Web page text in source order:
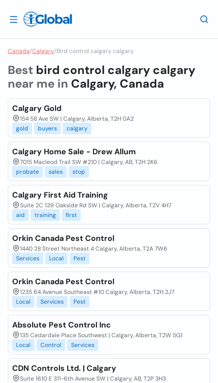
Canada/Calgary/Bird control calgary calgary
Best bird control calgary calgary
near me in Calgary, Canada
Calgary Gold
154 58 Ave SW | Calgary, Alberta, T2H 0A2
gold
buyers calgary
Calgary Home Sale - Drew Allum
7015 Macleod Trail SW #210 | Calgary, AB, T2H 2K6
probate
sales stop
Calgary First Aid Training
Suite 2C 139 Oakside Rd SW | Calgary, Alberta, T2V 4H7
aid
training first
Orkin Canada Pest Control
1440 28 Street Northeast 4 Calgary, Alberta, T2A 7W6
Services
Local Pest
Orkin Canada Pest Control
1235 64 Avenue Southeast #10 Calgary, Alberta, T2H 2J7
Local
Services Pest
Absolute Pest Control Inc
135 Cedardale Place Southwest | Calgary, Alberta, T2W 5G1
Local
Control Services
CDN Controls Ltd. | Calgary
Suite 1610 E 311-6th Avenue SW | Calgary, AB, T2P 3H3